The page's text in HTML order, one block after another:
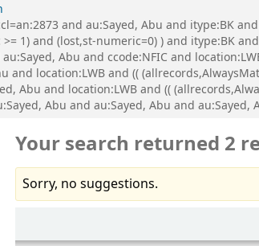
and au:Sayed, Abu and itype:BK
1) and (lost,st-numeric=0) ) and itype:BK
Abu and ccode:NFIC and
and location:LWB and ((
Abu and location:LWB and ((
Abu and au:Sayed, Abu and au:Sayed,
Your search returned 2
Sorry, no suggestions.